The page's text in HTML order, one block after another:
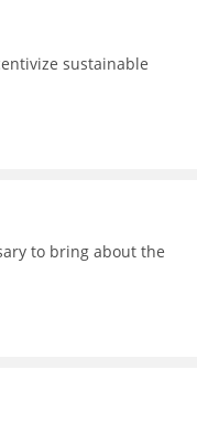
sustainable
to bring about the